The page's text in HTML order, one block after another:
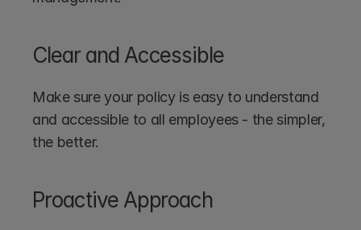
Clear and Accessible
Make sure your policy is easy to understand
and accessible to all employees - the simpler,
the better.
Proactive Approach